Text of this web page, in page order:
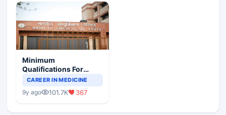
Minimum
Qualifications For
Teaching Faculty Of
CAREER IN MEDICINE
9y ago 101.7K 367